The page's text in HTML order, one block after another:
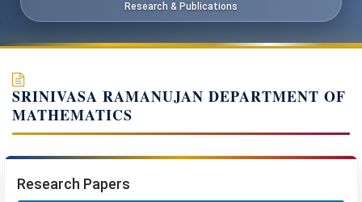
Research & Publications
SRINIVASA RAMANUJAN DEPARTMENT OF
MATHEMATICS
Research Papers